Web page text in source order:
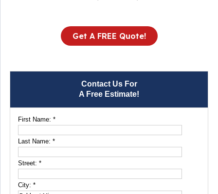
Contact Us For
A Free Estimate!
First Name: *
Last Name: *
Street: *
City: *
Get A FREE Quote!